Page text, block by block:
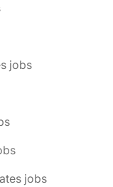
jobs
jobs